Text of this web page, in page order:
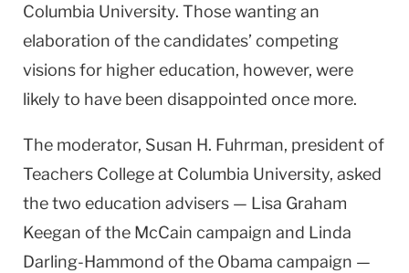
Columbia University. Those wanting an
elaboration of the candidates’ competing
visions for higher education, however, were
likely to have been disappointed once more.
The moderator, Susan H. Fuhrman, president of
Teachers College at Columbia University, asked
the two education advisers — Lisa Graham
Keegan of the McCain campaign and Linda
Darling-Hammond of the Obama campaign —